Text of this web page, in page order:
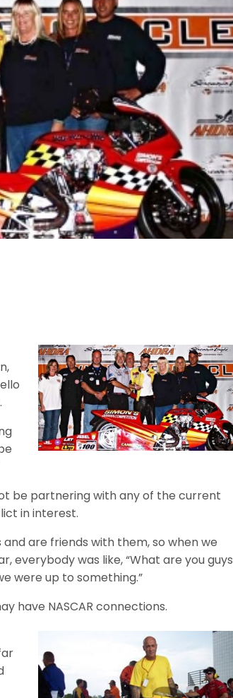
be partnering with any of the current
in interest.
are friends with them, so when we
everybody was like, “What are you guys
were up to something.”
have NASCAR connections.